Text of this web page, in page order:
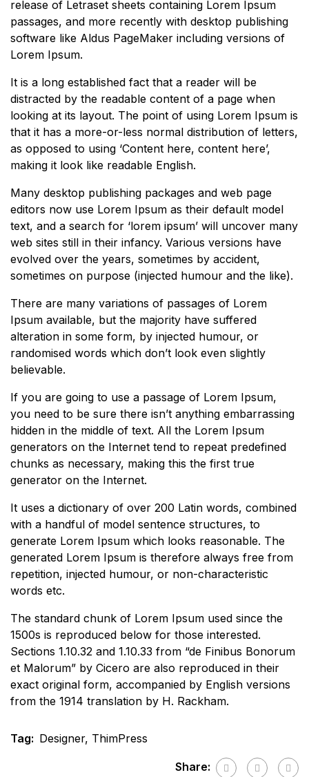
release of Letraset sheets containing Lorem Ipsum
passages, and more recently with desktop publishing
software like Aldus PageMaker including versions of
Lorem Ipsum.
It is a long established fact that a reader will be
distracted by the readable content of a page when
looking at its layout. The point of using Lorem Ipsum is
that it has a more-or-less normal distribution of letters,
as opposed to using ‘Content here, content here’,
making it look like readable English.
Many desktop publishing packages and web page
editors now use Lorem Ipsum as their default model
text, and a search for ‘lorem ipsum’ will uncover many
web sites still in their infancy. Various versions have
evolved over the years, sometimes by accident,
sometimes on purpose (injected humour and the like).
There are many variations of passages of Lorem
Ipsum available, but the majority have suffered
alteration in some form, by injected humour, or
randomised words which don’t look even slightly
believable.
If you are going to use a passage of Lorem Ipsum,
you need to be sure there isn’t anything embarrassing
hidden in the middle of text. All the Lorem Ipsum
generators on the Internet tend to repeat predefined
chunks as necessary, making this the first true
generator on the Internet.
It uses a dictionary of over 200 Latin words, combined
with a handful of model sentence structures, to
generate Lorem Ipsum which looks reasonable. The
generated Lorem Ipsum is therefore always free from
repetition, injected humour, or non-characteristic
words etc.
The standard chunk of Lorem Ipsum used since the
1500s is reproduced below for those interested.
Sections 1.10.32 and 1.10.33 from “de Finibus Bonorum
et Malorum” by Cicero are also reproduced in their
exact original form, accompanied by English versions
from the 1914 translation by H. Rackham.
Tag: Designer, ThimPress
Share: